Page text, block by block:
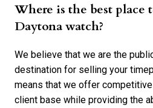
Where is the best place
Daytona watch?
We believe that we are the
destination for selling your
means that we offer
client base while providing the